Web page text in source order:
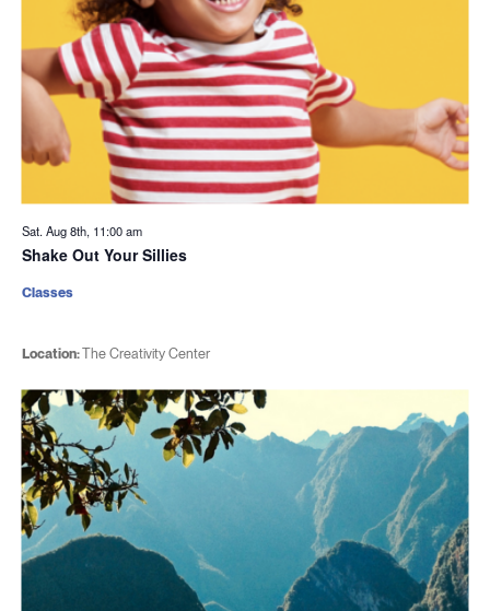
Sat. Aug 8th, 11:00 am
Shake Out Your Sillies
Location:The Creativity Center
Classes